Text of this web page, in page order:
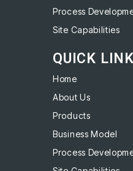
Process
Site Capabilities
QUICK
Home
About Us
Products
Business Model
Process